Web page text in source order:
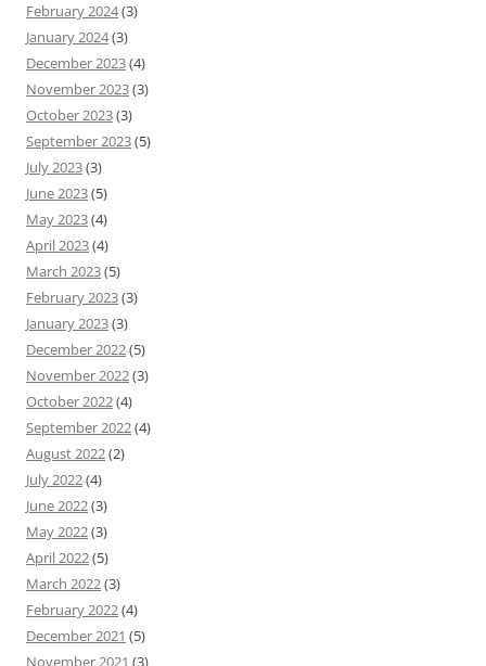
February 2024(3)
January 2024(3)
December 2023(4)
November 2023(3)
October 2023(3)
September 2023(5)
July 2023(3)
June 2023(5)
May 2023(4)
April 2023(4)
March 2023(5)
February 2023(3)
January 2023(3)
December 2022(5)
November 2022(3)
October 2022(4)
September 2022(4)
August 2022(2)
July 2022(4)
June 2022(3)
May 2022(3)
April 2022(5)
March 2022(3)
February 2022(4)
December 2021 (5)
November 2021 (3)